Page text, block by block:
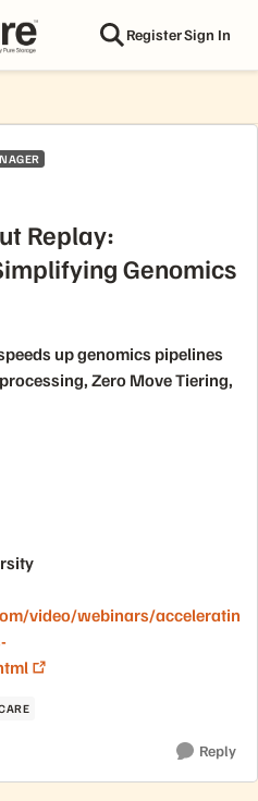
RegisterSign In
Replay:
Genomics
up genomics pipelines
Zero Move Tiering,
video/webinars/acceleratin
Reply